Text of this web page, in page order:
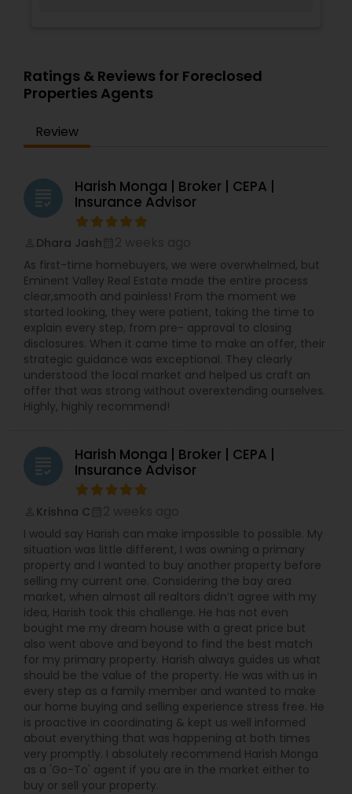
Ratings & Reviews for Foreclosed
Properties Agents
Review
grading
Harish Monga | Broker | CEPA |
Insurance Advisor
Dhara Jash
As first-time homebuyers, we were overwhelmed, but
Eminent Valley Real Estate made the entire process
clear,smooth and painless! From the moment we
started looking, they were patient, taking the time to
explain every step, from pre- approval to closing
disclosures. When it came time to make an offer, their
strategic guidance was exceptional. They clearly
understood the local market and helped us craft an
offer that was strong without overextending ourselves.
Highly, highly recommend!
grading
Harish Monga | Broker | CEPA |
Insurance Advisor
Krishna C
I would say Harish can make impossible to possible. My
situation was little different, I was owning a primary
property and I wanted to buy another property before
selling my current one. Considering the bay area
market, when almost all realtors didn’t agree with my
idea, Harish took this challenge. He has not even
bought me my dream house with a great price but
also went above and beyond to find the best match
for my primary property. Harish always guides us what
should be the value of the property. He was with us in
every step as a family member and wanted to make
our home buying and selling experience stress free. He
is proactive in coordinating & kept us well informed
about everything that was happening at both times
very promptly. I absolutely recommend Harish Monga
as a 'Go-To' agent if you are in the market either to
buy or sell your property.